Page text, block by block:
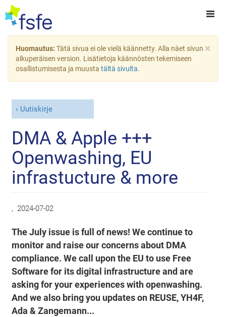
×
Huomautus: Tätä sivua ei ole vielä käännetty. Alla näet sivun
alkuperäisen version. Lisätietoja käännösten tekemiseen
osallistumisesta ja muusta tältä sivulta.
Uutiskirje
DMA & Apple +++
Openwashing, EU
infrastucture & more
, 2024-07-02
The July issue is full of news! We continue to
monitor and raise our concerns about DMA
compliance. We call upon the EU to use Free
Software for its digital infrastructure and are
asking for your experiences with openwashing.
And we also bring you updates on REUSE, YH4F,
Ada & Zangemann...